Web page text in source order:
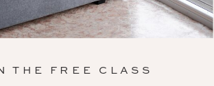
THE FREE CLASS